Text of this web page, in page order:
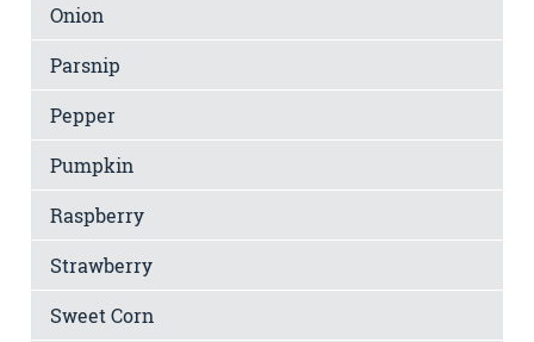
Onion
Parsnip
Pepper
Pumpkin
Raspberry
Strawberry
Sweet Corn